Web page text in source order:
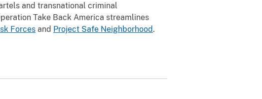
and transnational criminal
Take Back America streamlines
Forces and Project Safe Neighborhood.